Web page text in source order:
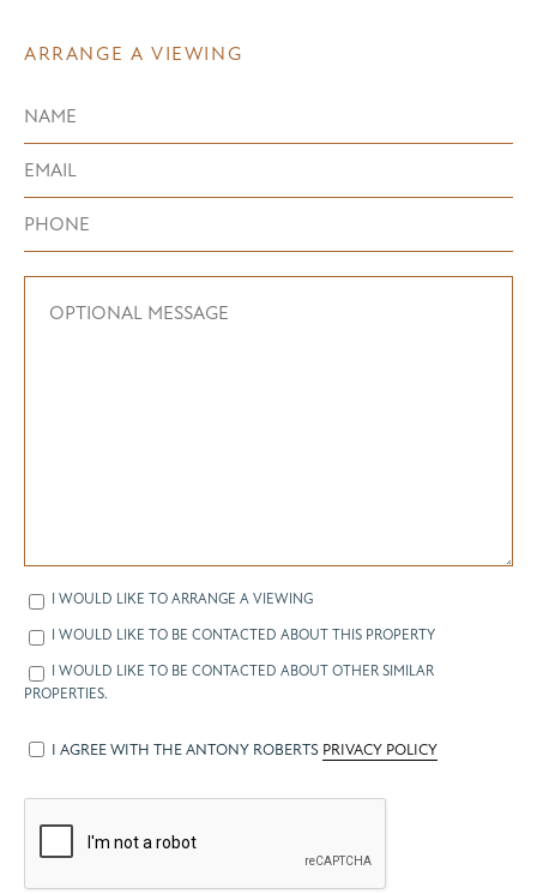
ARRANGE A VIEWING
I WOULD LIKE TO ARRANGE A VIEWING
I WOULD LIKE TO BE CONTACTED ABOUT THIS PROPERTY
I WOULD LIKE TO BE CONTACTED ABOUT OTHER SIMILAR
PROPERTIES.
I AGREE WITH THE ANTONY ROBERTS PRIVACY POLICY